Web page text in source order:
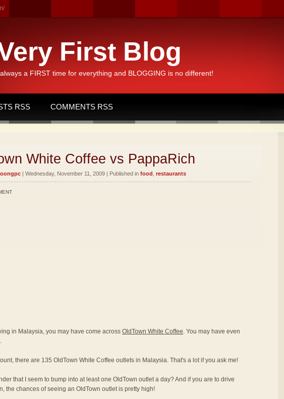
First Blog
a FIRST time for everything and BLOGGING is no different!
RSS COMMENTS RSS
White Coffee vs PappaRich
| Wednesday, November 11, 2009 | Published in food restaurants
in Malaysia, you may have come across OldTown White Coffee. You may have even
there are 135 OldTown White Coffee outlets in Malaysia. That's a lot if you ask me!
that I seem to bump into at least one OldTown outlet a day? And if you are to drive
the chances of seeing an OldTown outlet is pretty high!